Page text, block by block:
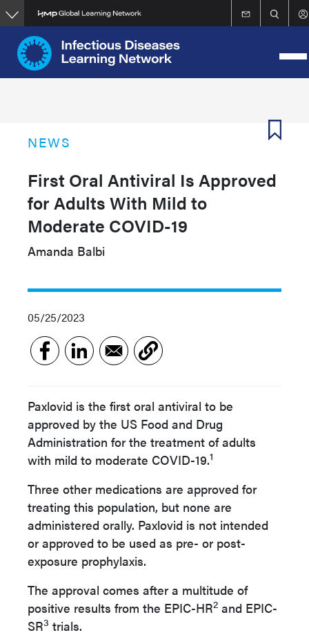
Skip
to
main
content
NEWS
First Oral Antiviral Is Approved
for Adults With Mild to
Moderate COVID-19
Amanda Balbi
05/25/2023
Paxlovid is the first oral antiviral to be
approved by the US Food and Drug
Administration for the treatment of adults
with mild to moderate COVID-19.1
Three other medications are approved for
treating this population, but none are
administered orally. Paxlovid is not intended
or approved to be used as pre- or post-
exposure prophylaxis.
The approval comes after a multitude of
positive results from the EPIC-HR2 and EPIC-
SR3 trials.